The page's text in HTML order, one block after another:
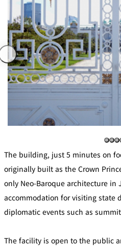
Din
ing
SENBAZURU BAR
NADAMAN
MAIN
BRANCH
SAZANKA-
SO
KYUBEY
(The Main)
KYUBEY
(Garden
Buffet
VIEW &
DINING THE
SKY T
Teppanyaki / Steak
RIB ROOM TEI
The building, just 5 minutes on
originally built as the Crown
only Neo-Baroque architecture in
accommodation for visiting state
diplomatic events such as
The facility is open to the public